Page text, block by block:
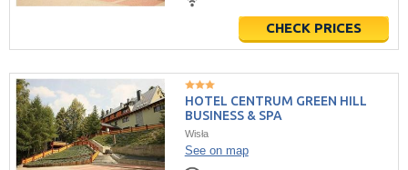
CHECK PRICES
HOTEL CENTRUM GREEN HILL
BUSINESS & SPA
Wisła
See on map